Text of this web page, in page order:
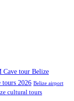
Cave tour Belize
tours 2026 Belize airport
cultural tours